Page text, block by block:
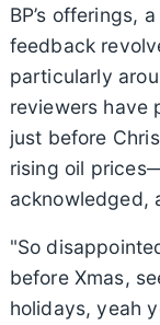
BP’s offerings,
feedback
particularly
reviewers have
just before
rising oil
acknowledged,
"So
before Xmas,
holidays, yeah